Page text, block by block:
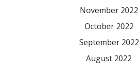
November 2022
October 2022
September 2022
August 2022